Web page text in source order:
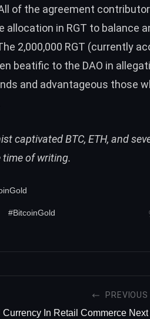
of the agreement
allocation in RGT to balance
2,000,000 RGT (currently
beatific to the DAO in
and advantageous those
captivated BTC, ETH, and
of writing.
#BitcoinGold
PREVIOUS
In Retail Commerce Next